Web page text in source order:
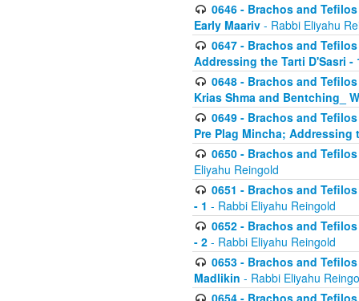
0646 - Brachos and
Early Maariv - Rabbi Eliyahu
0647 - Brachos and
Addressing the Tarti D'Sasri -
0648 - Brachos and
Krias Shma and Bentching_
0649 - Brachos and
Pre Plag Mincha; Addressing
0650 - Brachos and
Eliyahu Reingold
0651 - Brachos and
- 1 - Rabbi Eliyahu Reingold
0652 - Brachos and
- 2 - Rabbi Eliyahu Reingold
0653 - Brachos and
Madlikin - Rabbi Eliyahu
0654 - Brachos and